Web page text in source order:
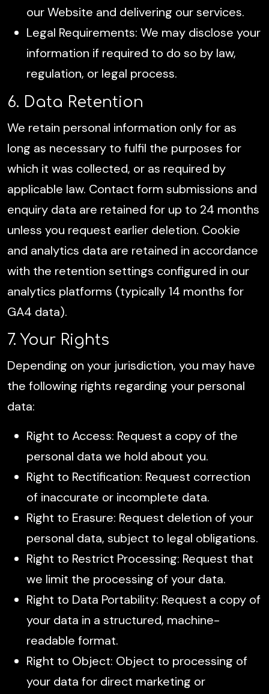
our Website and delivering our services.
Legal Requirements: We may disclose your
information if required to do so by law,
regulation, or legal process.
6. Data Retention
We retain personal information only for as
long as necessary to fulfil the purposes for
which it was collected, or as required by
applicable law. Contact form submissions and
enquiry data are retained for up to 24 months
unless you request earlier deletion. Cookie
and analytics data are retained in accordance
with the retention settings configured in our
analytics platforms (typically 14 months for
GA4 data).
7. Your Rights
Depending on your jurisdiction, you may have
the following rights regarding your personal
data:
Right to Access: Request a copy of the
personal data we hold about you.
Right to Rectification: Request correction
of inaccurate or incomplete data.
Right to Erasure: Request deletion of your
personal data, subject to legal obligations.
Right to Restrict Processing: Request that
we limit the processing of your data.
Right to Data Portability: Request a copy of
your data in a structured, machine-
readable format.
Right to Object: Object to processing of
your data for direct marketing or